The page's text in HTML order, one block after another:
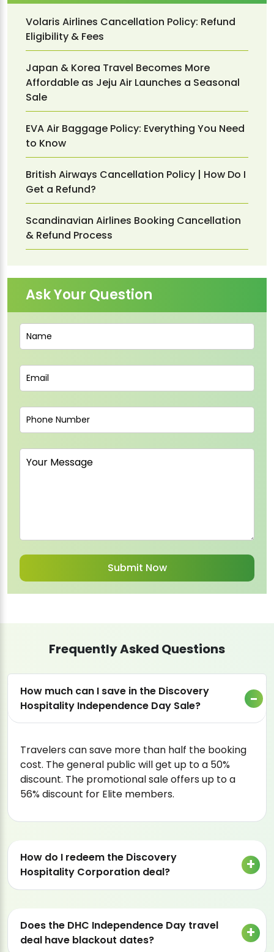
Volaris Airlines Cancellation Policy: Refund
Eligibility & Fees
Japan & Korea Travel Becomes More
Affordable as Jeju Air Launches a Seasonal
Sale
EVA Air Baggage Policy: Everything You Need
to Know
British Airways Cancellation Policy | How Do I
Get a Refund?
Scandinavian Airlines Booking Cancellation
& Refund Process
Ask Your Question
Frequently Asked Questions
How much can I save in the Discovery
Hospitality Independence Day Sale?
Travelers can save more than half the booking
cost. The general public will get up to a 50%
discount. The promotional sale offers up to a
56% discount for Elite members.
How do I redeem the Discovery
Hospitality Corporation deal?
Does the DHC Independence Day travel
deal have blackout dates?